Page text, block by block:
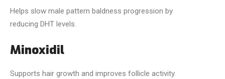
Helps slow male pattern baldness progression by
reducing DHT levels.
Minoxidil
Supports hair growth and improves follicle activity.